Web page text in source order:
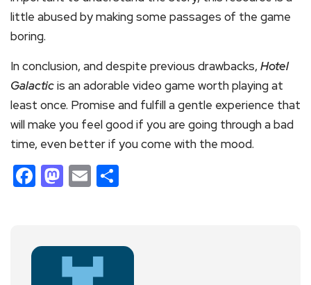
little abused by making some passages of the game
boring.
In conclusion, and despite previous drawbacks, Hotel
Galacticis an adorable video game worth playing at
least once. Promise and fulfill a gentle experience that
will make you feel good if you are going through a bad
time, even better if you come with the mood.
Facebook
Mastodon
Email